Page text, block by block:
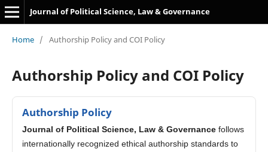
Journal of Political Science, Law & Governance
Home / Authorship Policy and COI Policy
Authorship Policy and COI Policy
Authorship Policy
Journal of Political Science, Law & Governancefollows
internationally recognized ethical authorship standards to